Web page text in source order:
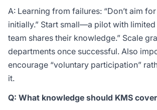
A: Learning from failures: “Don’t aim
initially.” Start small—a pilot with limited
team shares their knowledge.” Scale
departments once successful. Also
encourage “voluntary participation”
it.
Q: What knowledge should KMS